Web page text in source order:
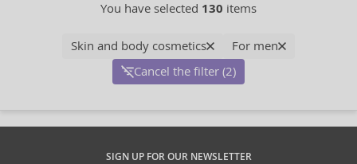
You have selected 130 items
Skin and body cosmetics
For men
Cancel the filter (2)
SIGN UP FOR OUR NEWSLETTER